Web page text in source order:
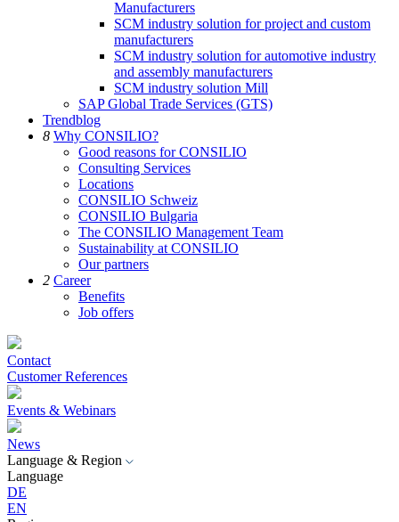
Manufacturers
SCM industry solution for project and custom
manufacturers
SCM industry solution for automotive industry
and assembly manufacturers
SCM industry solution Mill
SAP Global Trade Services (GTS)
Trendblog
8 Why CONSILIO?
Good reasons for CONSILIO
Consulting Services
Locations
CONSILIO Schweiz
CONSILIO Bulgaria
The CONSILIO Management Team
Sustainability at CONSILIO
Our partners
2 Career
Benefits
Job offers
Contact
Customer References
Events & Webinars
News
Language & Region
Language
DE
EN